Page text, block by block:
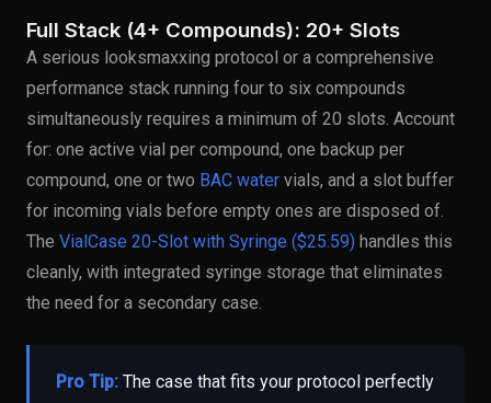
Full Stack (4+ Compounds): 20+ Slots
A serious looksmaxxing protocol or a comprehensive
performance stack running four to six compounds
simultaneously requires a minimum of 20 slots. Account
for: one active vial per compound, one backup per
compound, one or two BAC water vials, and a slot buffer
for incoming vials before empty ones are disposed of.
The VialCase 20-Slot with Syringe ($25.59) handles this
cleanly, with integrated syringe storage that eliminates
the need for a secondary case.
Pro Tip: The case that fits your protocol perfectly